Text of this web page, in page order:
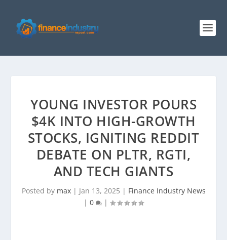
YOUNG INVESTOR POURS
$4K INTO HIGH-GROWTH
STOCKS, IGNITING REDDIT
DEBATE ON PLTR, RGTI,
AND TECH GIANTS
Posted by max| Jan 13, 2025 | Finance Industry News
| 0 |